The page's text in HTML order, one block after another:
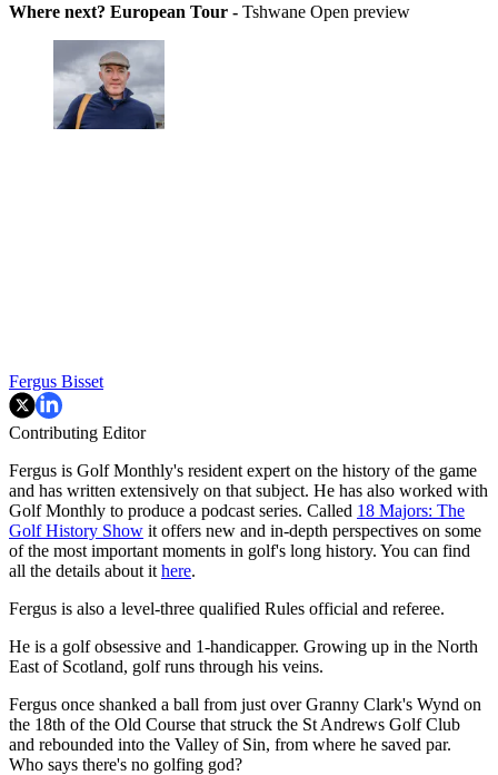
Where next? European Tour - Tshwane Open preview
Fergus Bisset
Contributing Editor
Fergus is Golf Monthly's resident expert on the history of the game
and has written extensively on that subject. He has also worked with
Golf Monthly to produce a podcast series. Called 18 Majors: The
Golf History Show it offers new and in-depth perspectives on some
of the most important moments in golf's long history. You can find
all the details about it here.
Fergus is also a level-three qualified Rules official and referee.
He is a golf obsessive and 1-handicapper. Growing up in the North
East of Scotland, golf runs through his veins.
Fergus once shanked a ball from just over Granny Clark's Wynd on
the 18th of the Old Course that struck the St Andrews Golf Club
and rebounded into the Valley of Sin, from where he saved par.
Who says there's no golfing god?